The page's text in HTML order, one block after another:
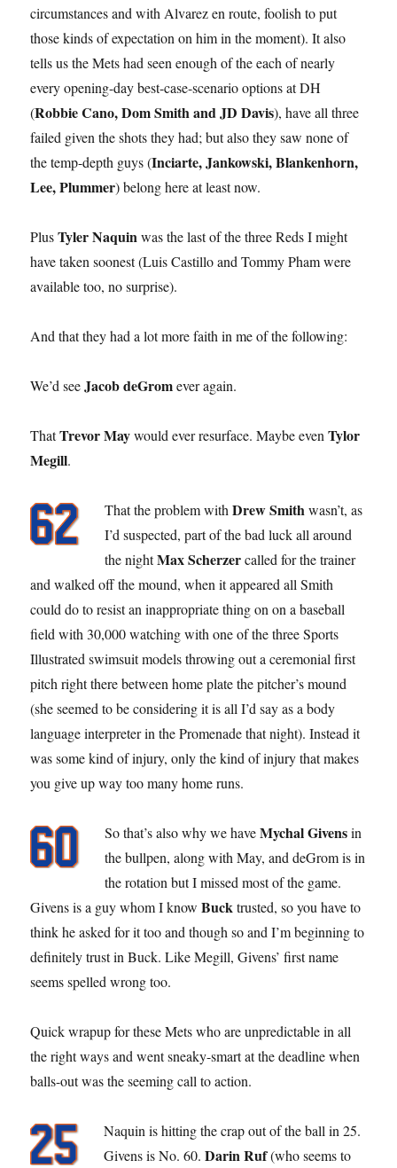
circumstances and with Alvarez en route, foolish to put
those kinds of expectation on him in the moment). It also
tells us the Mets had seen enough of the each of nearly
every opening-day best-case-scenario options at DH
(Robbie Cano, Dom Smith and JD Davis), have all three
failed given the shots they had; but also they saw none of
the temp-depth guys (Inciarte, Jankowski, Blankenhorn,
Lee, Plummer) belong here at least now.
PlusTyler Naquinwas the last of the three Reds I might
have taken soonest (Luis Castillo and Tommy Pham were
available too, no surprise).
And that they had a lot more faith in me of the following:
We’d seeJacob deGromever again.
ThatTrevor Maywould ever resurface. Maybe evenTylor
Megill.
That the problem withDrew Smithwasn’t, as
I’d suspected, part of the bad luck all around
the nightMax Scherzercalled for the trainer
and walked off the mound, when it appeared all Smith
could do to resist an inappropriate thing on on a baseball
field with 30,000 watching with one of the three Sports
Illustrated swimsuit models throwing out a ceremonial first
pitch right there between home plate the pitcher’s mound
(she seemed to be considering it is all I’d say as a body
language interpreter in the Promenade that night). Instead it
was some kind of injury, only the kind of injury that makes
you give up way too many home runs.
So that’s also why we haveMychal Givensin
the bullpen, along with May, and deGrom is in
the rotation but I missed most of the game.
Givens is a guy whom I knowBucktrusted, so you have to
think he asked for it too and though so and I’m beginning to
definitely trust in Buck. Like Megill, Givens’ first name
seems spelled wrong too.
Quick wrapup for these Mets who are unpredictable in all
the right ways and went sneaky-smart at the deadline when
balls-out was the seeming call to action.
Naquin is hitting the crap out of the ball in 25.
Givens is No. 60.Darin Ruf(who seems to